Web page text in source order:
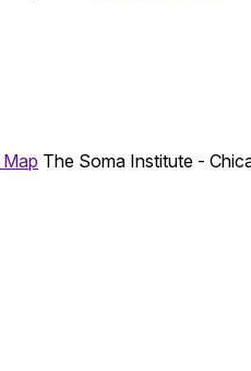
The Soma Institute -